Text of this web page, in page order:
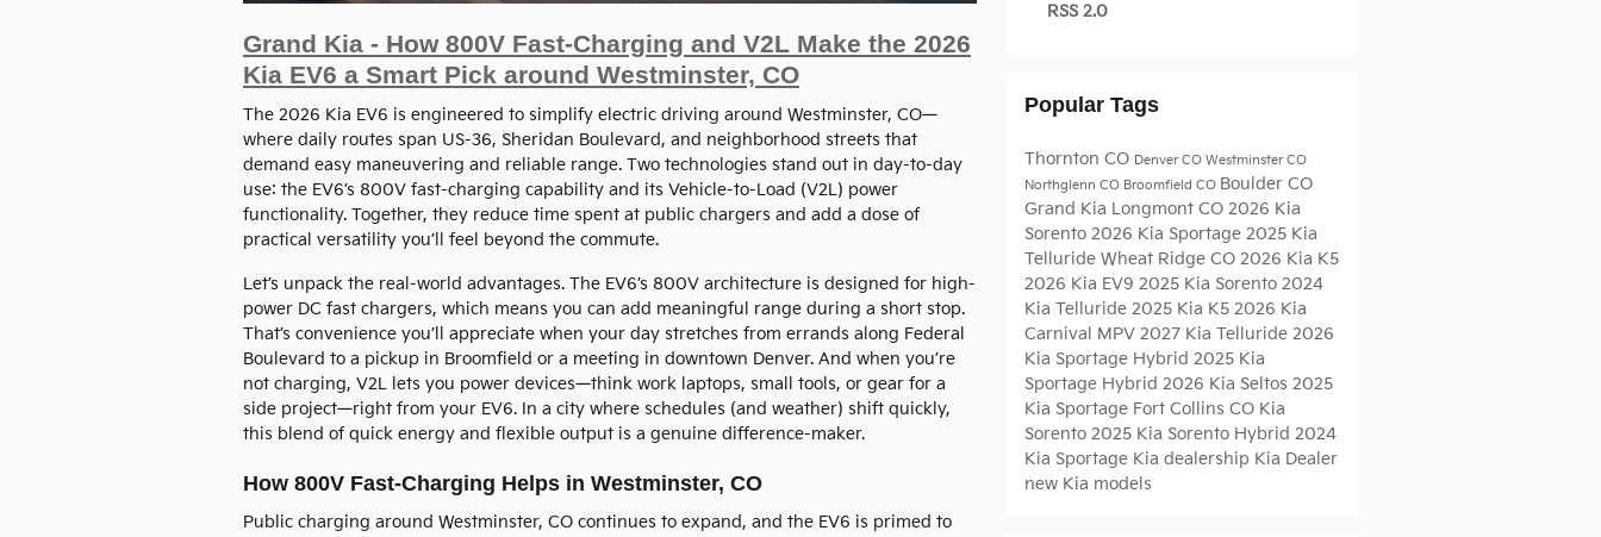
Grand Kia - How 800V Fast-Charging and V2L Make the 2026
Kia EV6 a Smart Pick around Westminster, CO
The 2026 Kia EV6 is engineered to simplify electric driving around Westminster, CO—
where daily routes span US-36, Sheridan Boulevard, and neighborhood streets that
demand easy maneuvering and reliable range. Two technologies stand out in day-to-day
use: the EV6’s 800V fast-charging capability and its Vehicle-to-Load (V2L) power
functionality. Together, they reduce time spent at public chargers and add a dose of
practical versatility you’ll feel beyond the commute.
Let’s unpack the real-world advantages. The EV6’s 800V architecture is designed for high-
power DC fast chargers, which means you can add meaningful range during a short stop.
That’s convenience you’ll appreciate when your day stretches from errands along Federal
Boulevard to a pickup in Broomfield or a meeting in downtown Denver. And when you’re
not charging, V2L lets you power devices—think work laptops, small tools, or gear for a
side project—right from your EV6. In a city where schedules (and weather) shift quickly,
this blend of quick energy and flexible output is a genuine difference-maker.
How 800V Fast-Charging Helps in Westminster, CO
Public charging around Westminster, CO continues to expand, and the EV6 is primed to
RSS 2.0
Popular Tags
Thornton CO Denver CO Westminster CO
Northglenn CO Broomfield CO Boulder CO
Grand Kia Longmont CO 2026 Kia
Sorento 2026 Kia Sportage 2025 Kia
Telluride Wheat Ridge CO 2026 Kia K5
2026 Kia EV9 2025 Kia Sorento 2024
Kia Telluride 2025 Kia K5 2026 Kia
Carnival MPV 2027 Kia Telluride 2026
Kia Sportage Hybrid 2025 Kia
Sportage Hybrid 2026 Kia Seltos 2025
Kia Sportage Fort Collins CO Kia
Sorento 2025 Kia Sorento Hybrid 2024
Kia Sportage Kia dealership Kia Dealer
new Kia models